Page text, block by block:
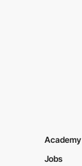
Academy
Jobs